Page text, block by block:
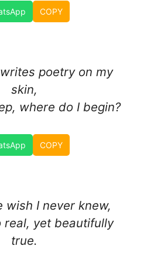
COPY
poetry on my
skin,
where do I begin?
COPY
wish I never knew,
real, yet beautifully
true.